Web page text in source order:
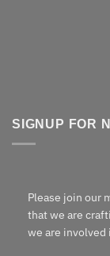
SIGNUP FOR
Please join our
that we are
we are involved